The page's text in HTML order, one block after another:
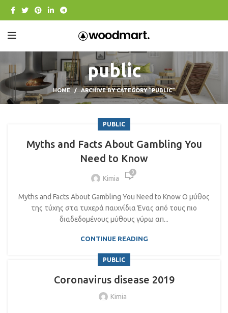
public
HOME ARCHIVE BY CATEGORY "PUBLIC"
PUBLIC
Myths and Facts About Gambling You
Need to Know
Kimia
0
Myths and Facts About Gambling You Need to Know Ο μύθος
της τύχης στα τυχερά παιχνίδια Ένας από τους πιο
διαδεδομένους μύθους γύρω απ...
CONTINUE READING
PUBLIC
Coronavirus disease 2019
Kimia